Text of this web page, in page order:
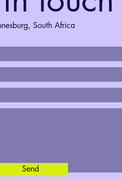
South Africa
Send